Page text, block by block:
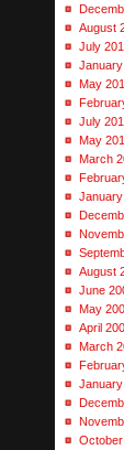
August
July
May
July
May
March
August
June
May
April
March